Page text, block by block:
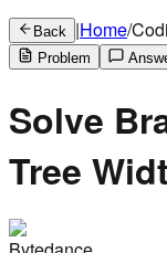
Back |Home/
Problem
Solve
Tree